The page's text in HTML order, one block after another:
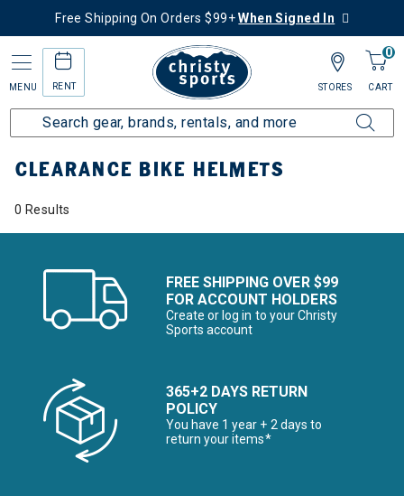
Free Shipping On Orders $99+When Signed In
MENU RENT
0
CART
STORES
Home Sale Clearance Up to 60% Off Bike Bike Helmets
CLEARANCE BIKE HELMETS
0 Results
FREE SHIPPING OVER $99
FOR ACCOUNT HOLDERS
Create or log in to your Christy
Sports account
365+2 DAYS RETURN
POLICY
You have 1 year + 2 days to
return your items*